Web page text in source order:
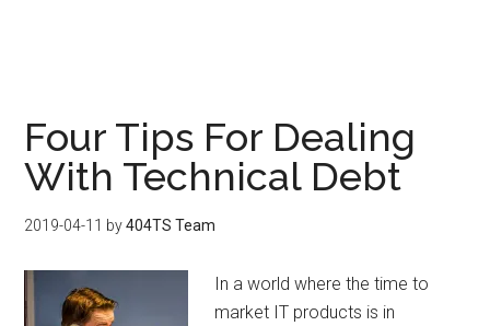
Four Tips For Dealing
With Technical Debt
2019-04-11 by404TS Team
In a world where the time to
market IT products is in